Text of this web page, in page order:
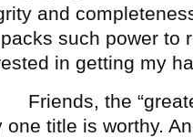
and
such power to
in getting my
the “greatest
one title is worthy.